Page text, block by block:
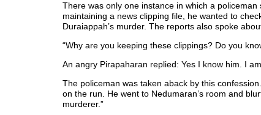
There was only one instance in which a
maintaining a news clipping file, he wanted to
Duraiappah’s murder. The reports also spoke
“Why are you keeping these clippings? Do you
An angry Pirapaharan replied: Yes I know him. I
The policeman was taken aback by this
on the run. He went to Nedumaran’s room and
murderer.”